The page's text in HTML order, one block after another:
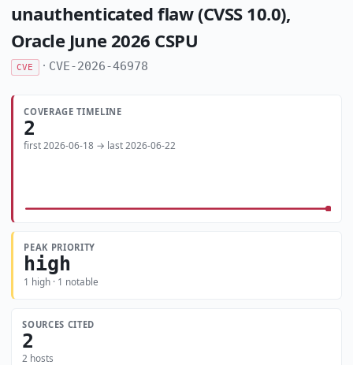
unauthenticated flaw (CVSS 10.0),
Oracle June 2026 CSPU
CVE · CVE-2026-46978
COVERAGE TIMELINE
2
first 2026-06-18 → last 2026-06-22
PEAK PRIORITY
high
1 high · 1 notable
SOURCES CITED
2
2 hosts